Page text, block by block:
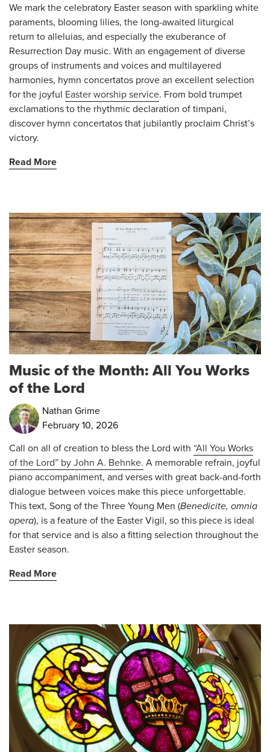
We mark the celebratory Easter season with sparkling white
paraments, blooming lilies, the long-awaited liturgical
return toalleluias, and especially the exuberance of
Resurrection Day music. With an engagement of diverse
groups of instruments and voices and multilayered
harmonies, hymn concertatos prove an excellent selection
for the joyful Easter worship service. From bold trumpet
exclamations to the rhythmic declaration of timpani,
discover hymn concertatos that jubilantly proclaim Christ’s
victory.
Read More
Music of the Month: All You Works
of the Lord
Nathan Grime
February 10, 2026
Call on all of creation to bless the Lord with “All You Works
of the Lord” by John A. Behnke. A memorable refrain, joyful
piano accompaniment, and verses with great back-and-forth
dialogue between voices make this piece unforgettable.
This text, Song of the Three Young Men (Benedicite, omnia
opera), is a feature of the Easter Vigil, so this piece is ideal
for that service and is also a fitting selection throughout the
Easter season.
Read More